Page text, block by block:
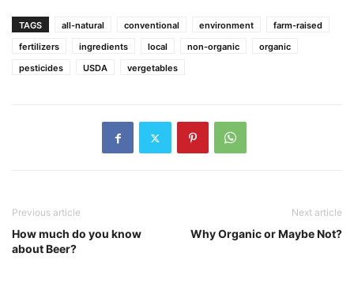
TAGS all-natural conventional environment
farm-raised
fertilizers
ingredients local non-organic
organic
pesticides
USDA vergetables
Previous article
How much do you know
about Beer?
Next article
Why Organic or Maybe Not?